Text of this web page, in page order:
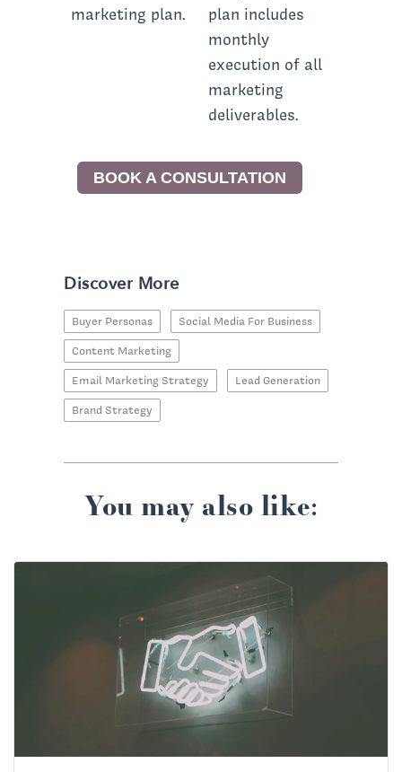
marketing plan.
plan includes
monthly
execution of all
marketing
deliverables.
BOOK A CONSULTATION
Discover More
Buyer Personas
Social Media For Business
Content Marketing
Email Marketing Strategy
Lead Generation
Brand Strategy
You may also like: